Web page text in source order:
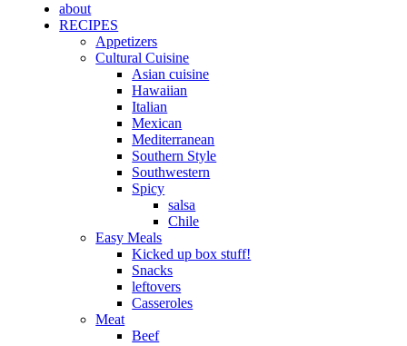
about
RECIPES
Appetizers
Cultural Cuisine
Asian cuisine
Hawaiian
Italian
Mexican
Mediterranean
Southern Style
Southwestern
Spicy
salsa
Chile
Easy Meals
Kicked up box stuff!
Snacks
leftovers
Casseroles
Meat
Beef